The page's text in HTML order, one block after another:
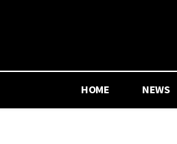
HOME NEWS